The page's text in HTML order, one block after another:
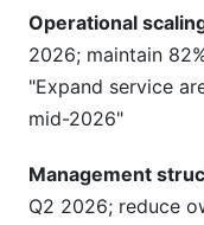
Operational
2026; maintain
"Expand service
mid-2026"
Management
Q2 2026; reduce